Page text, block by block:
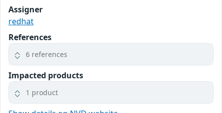
Assigner
redhat
References
6 references
Impacted products
1 product